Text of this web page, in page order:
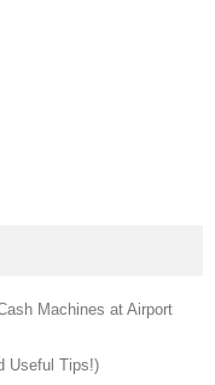
Machines at Airport
Useful Tips!)